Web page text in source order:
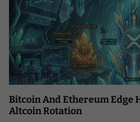
Bitcoin And Ethereum Edge
Altcoin Rotation